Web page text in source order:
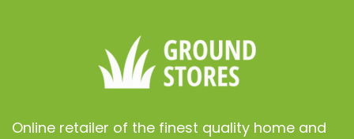
Online retailer of the finest quality home and